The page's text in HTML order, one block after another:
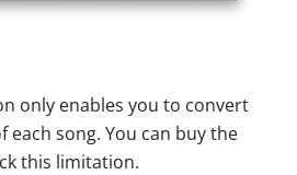
only enables you to convert
song. You can buy the
this limitation.